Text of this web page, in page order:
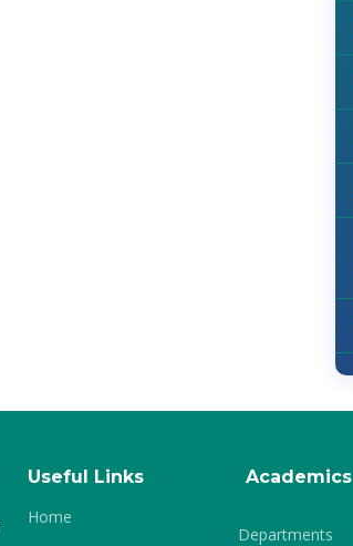
Useful Links
Home
Academics
Departments